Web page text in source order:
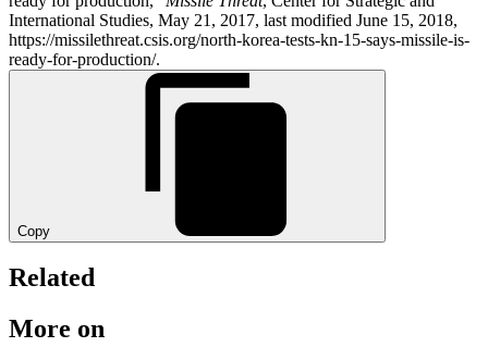
International Studies, May 21, 2017, last modified June 15, 2018,
https://missilethreat.csis.org/north-korea-tests-kn-15-says-missile-is-
ready-for-production/.
Copy
Related
More on